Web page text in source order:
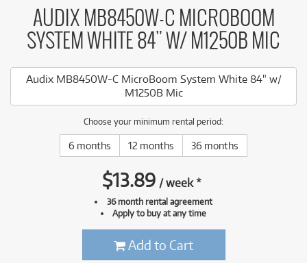
AUDIX MB8450W-C MICROBOOM
SYSTEM WHITE 84" W/ M1250B MIC
Audix MB8450W-C MicroBoom System White 84" w/
M1250B Mic
Choose your minimum rental period:
6 months 12 months 36 months
$13.89 /week*
36 month rental agreement
Apply to buy at any time
Add to Cart